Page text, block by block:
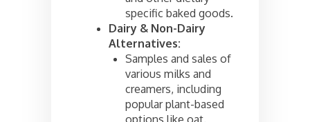
specific baked goods.
Dairy & Non-Dairy
Alternatives:
Samples and sales of
various milks and
creamers, including
popular plant-based
options like oat,